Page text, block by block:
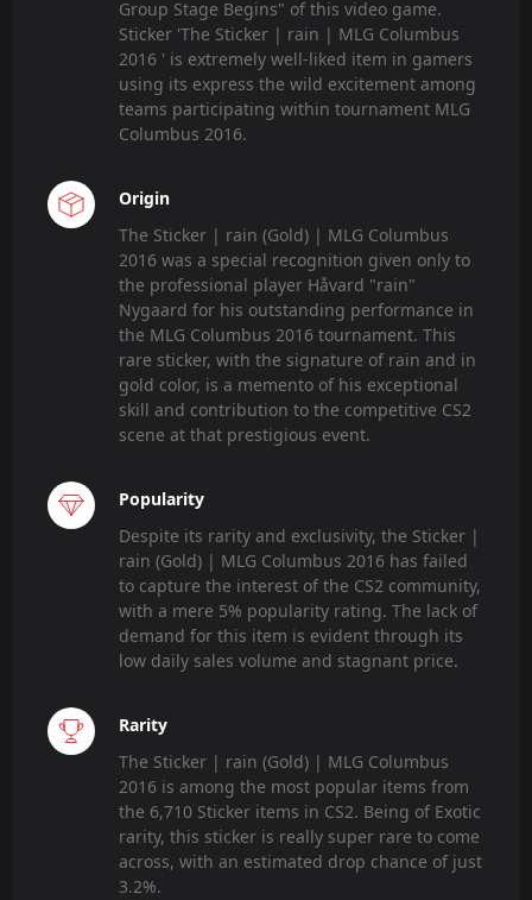
Group Stage Begins" of this video game.
Sticker 'The Sticker | rain | MLG Columbus
2016 ' is extremely well-liked item in gamers
using its express the wild excitement among
teams participating within tournament MLG
Columbus 2016.
Origin
The Sticker | rain (Gold) | MLG Columbus
2016 was a special recognition given only to
the professional player Håvard "rain"
Nygaard for his outstanding performance in
the MLG Columbus 2016 tournament. This
rare sticker, with the signature of rain and in
gold color, is a memento of his exceptional
skill and contribution to the competitive CS2
scene at that prestigious event.
Popularity
Despite its rarity and exclusivity, the Sticker |
rain (Gold) | MLG Columbus 2016 has failed
to capture the interest of the CS2 community,
with a mere 5% popularity rating. The lack of
demand for this item is evident through its
low daily sales volume and stagnant price.
Rarity
The Sticker | rain (Gold) | MLG Columbus
2016 is among the most popular items from
the 6,710 Sticker items in CS2. Being of Exotic
rarity, this sticker is really super rare to come
across, with an estimated drop chance of just
3.2%.